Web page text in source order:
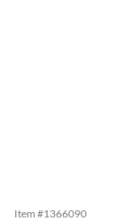
Item #1366090